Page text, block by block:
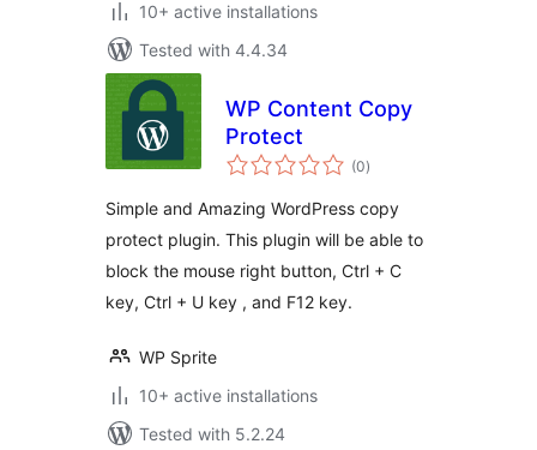
10+ active installations
Tested with 4.4.34
WP Content Copy
Protect
(0total
ratings
)
Simple and Amazing WordPress copy
protect plugin. This plugin will be able to
block the mouse right button, Ctrl + C
key, Ctrl + U key , and F12 key.
WP Sprite
10+ active installations
Tested with 5.2.24